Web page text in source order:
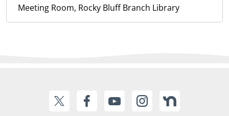
Meeting Room, Rocky Bluff Branch Library